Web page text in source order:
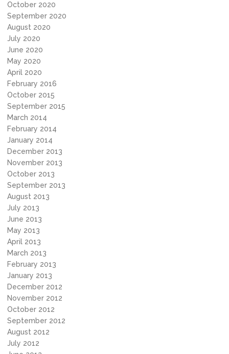
October 2020
September 2020
August 2020
July 2020
June 2020
May 2020
April 2020
February 2016
October 2015
September 2015
March 2014
February 2014
January 2014
December 2013
November 2013
October 2013
September 2013
August 2013
July 2013
June 2013
May 2013
April 2013
March 2013
February 2013
January 2013
December 2012
November 2012
October 2012
September 2012
August 2012
July 2012